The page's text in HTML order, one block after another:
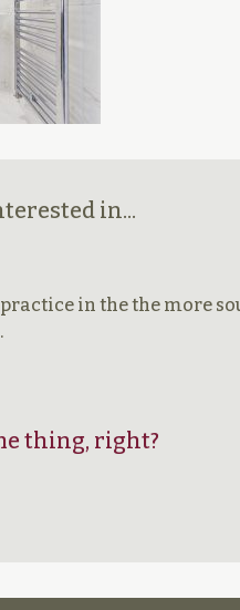
in...
in the the more
thing, right?